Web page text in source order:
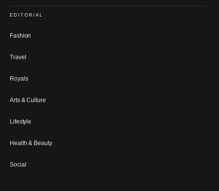
EDITORIAL
Fashion
Travel
Royals
Arts & Culture
Lifestyle
Health & Beauty
Social